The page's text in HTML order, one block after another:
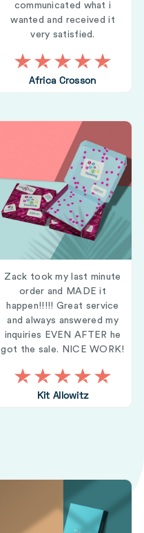
communicated what i
wanted and received it
very satisfied.
Africa Crosson
Zack took my last minute
order and MADE it
happen!!!!! Great service
and always answered my
inquiries EVEN AFTER he
got the sale. NICE WORK!
Kit Allowitz